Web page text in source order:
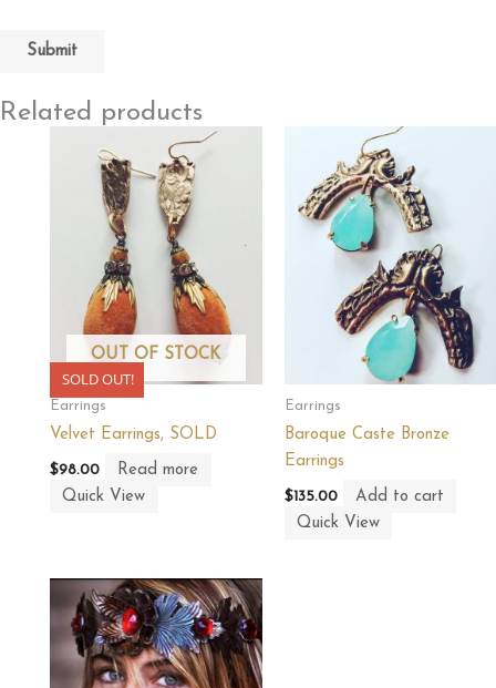
Related products
SOLD OUT!
OUT OF STOCK
Earrings
Velvet Earrings, SOLD
$98.00
Read more
Quick View
Earrings
Baroque Caste Bronze
Earrings
$135.00
Add to cart
Quick View